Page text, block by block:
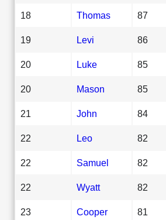
18 Thomas 87
19 Levi 86
20 Luke 85
20 Mason 85
21 John 84
22 Leo 82
22 Samuel 82
22 Wyatt 82
23 Cooper 81